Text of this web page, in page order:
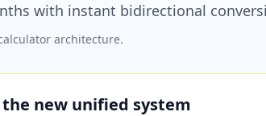
with instant bidirectional
architecture.
new unified system